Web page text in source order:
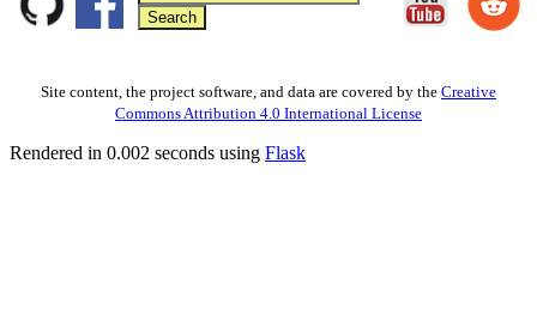
Site content, the project software, and data are covered by the Creative
Commons Attribution 4.0 International License
Rendered in 0.002 seconds using Flask